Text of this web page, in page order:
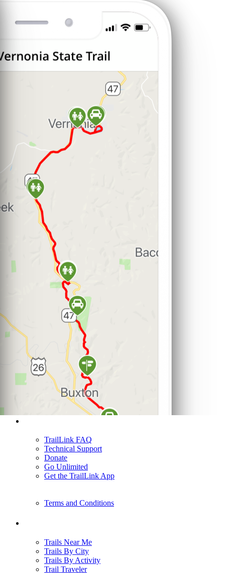
TrailLink FAQ
Technical Support
Donate
Go Unlimited
Get the TrailLink App
Terms and Conditions
Trails Near Me
Trails By City
Trails By Activity
Trail Traveler